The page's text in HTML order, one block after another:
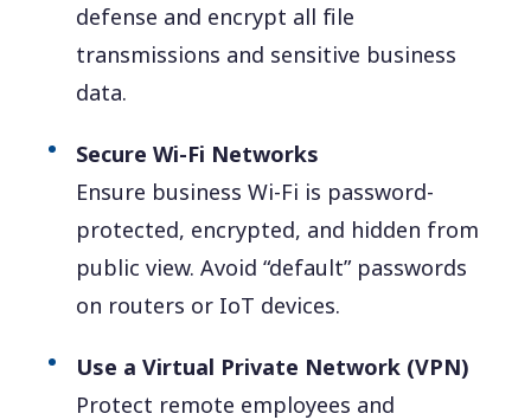
defense and encrypt all file
transmissions and sensitive business
data.
Secure Wi-Fi Networks
Ensure business Wi-Fi is password-
protected, encrypted, and hidden from
public view. Avoid “default” passwords
on routers or IoT devices.
Use a Virtual Private Network (VPN)
Protect remote employees and